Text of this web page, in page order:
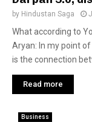
by Hindustan Saga
What according to
Aryan: In my point
is the connection
Read more
Business